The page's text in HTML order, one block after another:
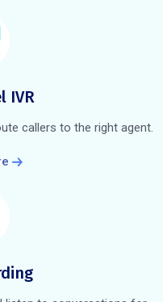
IVR
callers to the right agent.